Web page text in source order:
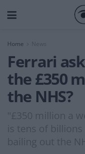
Home News
Ferrari
the £350
the NHS?
"£350 million a
is tens of
bailing out the